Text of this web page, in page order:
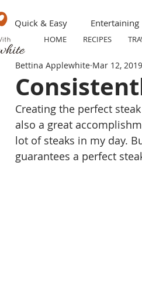
HOME RECIPES
Quick & Easy Entertaining
ahead Grilling Summer
Party Tip Travel
Bettina Applewhite Mar 12, 2019
Creating the perfect
also a great
lot of steaks in my day.
guarantees a perfect